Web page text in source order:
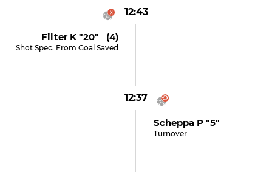
12:43
Filter K "20" (4)
Shot Spec. From Goal Saved
12:37
Scheppa P "5"
Turnover